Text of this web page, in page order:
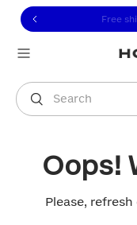
to view our
to content
Free
Search
You are shopping in
Oops!
Please,